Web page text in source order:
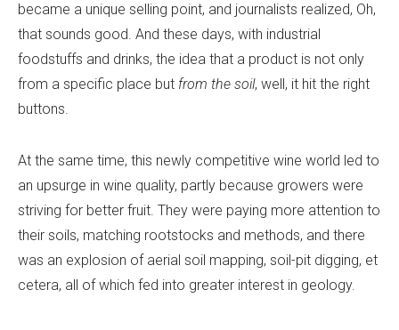
became a unique selling point, and journalists realized, Oh,
that sounds good. And these days, with industrial
foodstuffs and drinks, the idea that a product is not only
from a specific place but from the soil, well, it hit the right
buttons.
At the same time, this newly competitive wine world led to
an upsurge in wine quality, partly because growers were
striving for better fruit. They were paying more attention to
their soils, matching rootstocks and methods, and there
was an explosion of aerial soil mapping, soil-pit digging, et
cetera, all of which fed into greater interest in geology.